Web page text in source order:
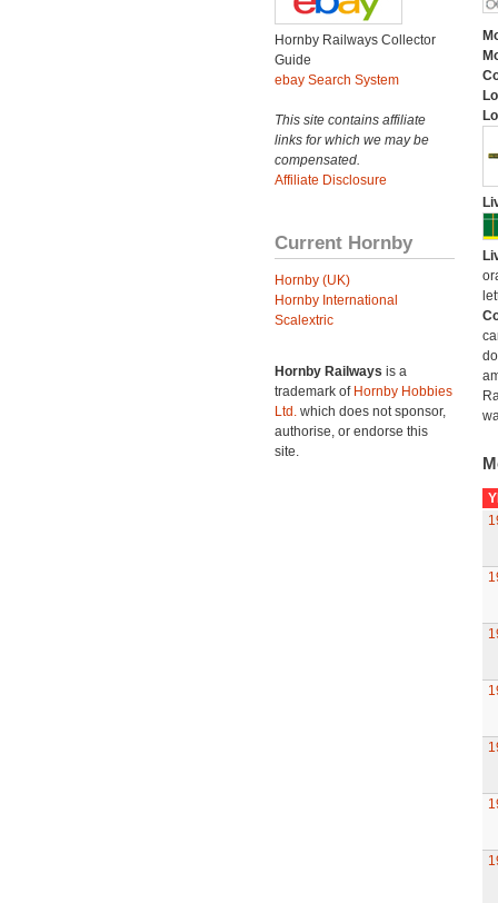
Hornby Railways Collector
Guide
ebay Search System
This site contains affiliate
links for which we may be
compensated.
Affiliate Disclosure
Current Hornby
Hornby (UK)
Hornby International
Scalextric
Hornby Railways is a
trademark of Hornby Hobbies
Ltd. which does not sponsor,
authorise, or endorse this
site.